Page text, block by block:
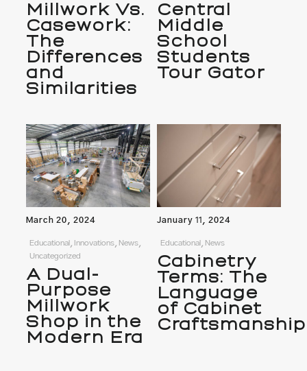
Millwork Vs.
Casework:
The
Differences
and
Similarities
Central
Middle
School
Students
Tour Gator
March 20, 2024
Educational, Innovations, News,
Uncategorized
A Dual-
Purpose
Millwork
Shop in the
Modern Era
January 11, 2024
Educational, News
Cabinetry
Terms: The
Language
of Cabinet
Craftsmanship